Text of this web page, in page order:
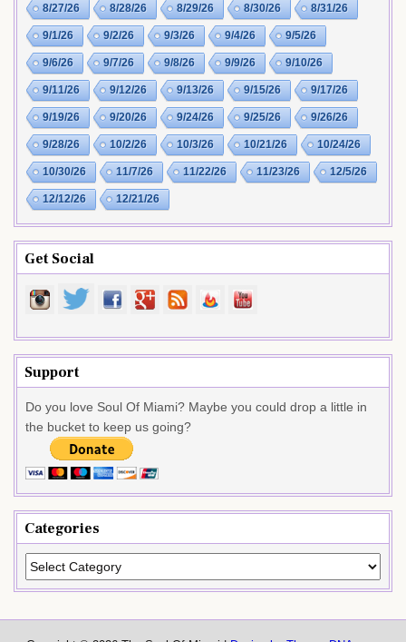
8/27/26 8/28/26 8/29/26 8/30/26 8/31/26
9/1/26 9/2/26 9/3/26 9/4/26 9/5/26
9/6/26 9/7/26 9/8/26 9/9/26 9/10/26
9/11/26 9/12/26 9/13/26 9/15/26 9/17/26
9/19/26 9/20/26 9/24/26 9/25/26 9/26/26
9/28/26 10/2/26 10/3/26 10/21/26 10/24/26
10/30/26 11/7/26 11/22/26 11/23/26 12/5/26
12/12/26 12/21/26
Get Social
Support
Do you love Soul Of Miami? Maybe you could drop a little in
the bucket to keep us going?
Categories
Categories